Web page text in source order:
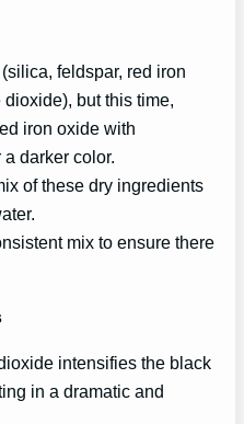
feldspar, red iron
but this time,
iron oxide with
darker color.
of these dry ingredients
mix to ensure there
intensifies the black
in a dramatic and